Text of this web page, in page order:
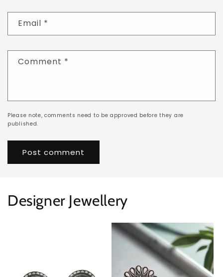
Email *
Comment *
Please note, comments need to be approved before they are
published.
Designer Jewellery